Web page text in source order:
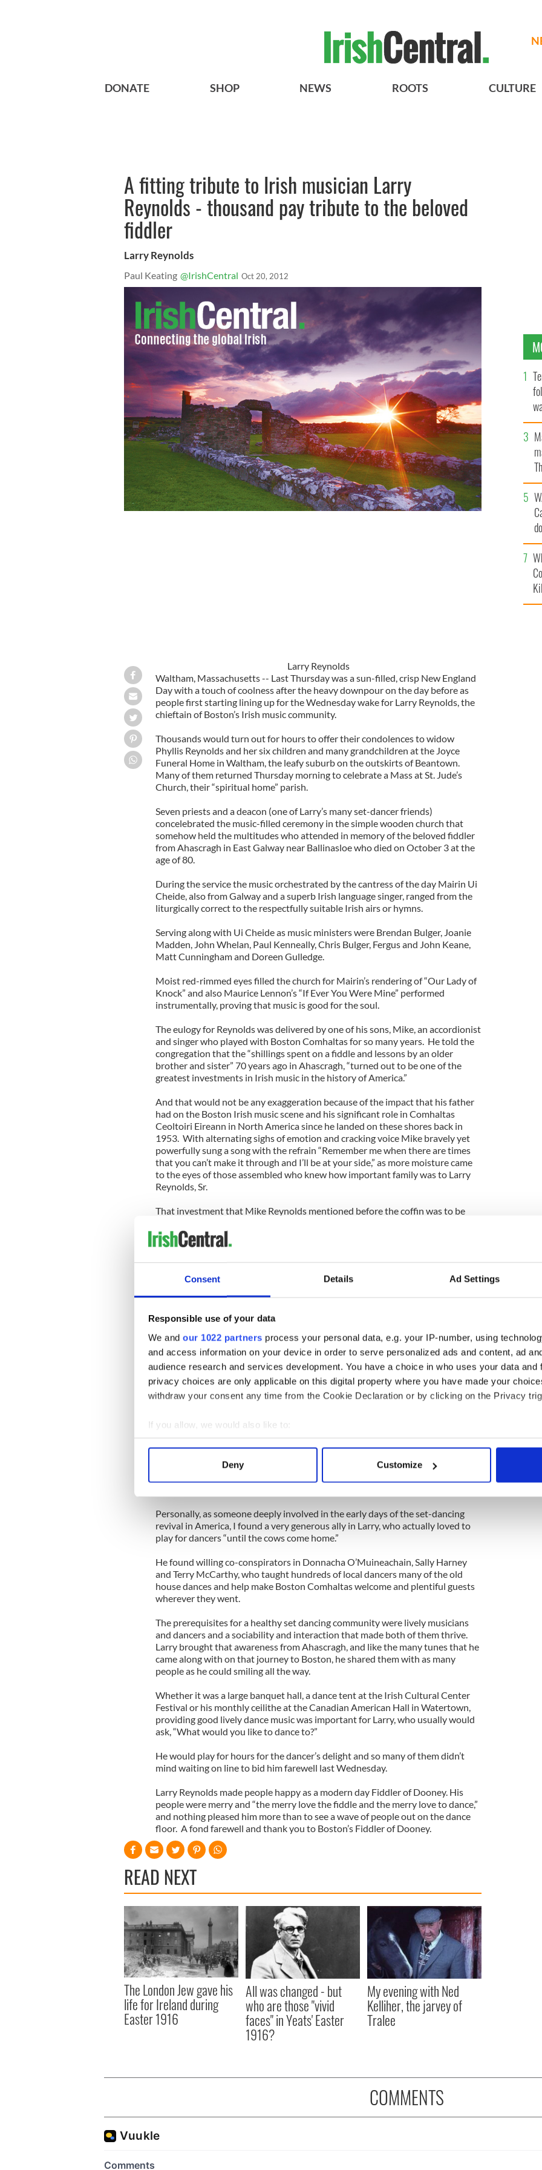
Consent Details Ad Settings
Responsible use of your data
We and our 1022 partners process your personal data, e.g. your IP-number, using
and access information on your device in order to serve personalized ads and content, ad
audience research and services development. You have a choice in who uses your data and
privacy choices are only applicable on this digital property where you have made your
withdraw your consent any time from the Cookie Declaration or by clicking on the Privacy
If you allow, we would also like to:
Collect information about your geographical location which can be accurate to within
Find out more about how your personal data is processed and set your preferences in the
information about your use of our site with our social media, advertising and analytics
other information that you’ve provided to them or that they’ve collected from your use of their
Deny Customize
DONATE SHOP NEWS ROOTS CULTURE
A fitting tribute to Irish musician Larry
Reynolds - thousand pay tribute to the beloved
fiddler
Larry Reynolds
Paul Keating @IrishCentral Oct 20, 2012
Larry Reynolds
Waltham, Massachusetts -- Last Thursday was a sun-filled, crisp New England
Day with a touch of coolness after the heavy downpour on the day before as
people first starting lining up for the Wednesday wake for Larry Reynolds, the
chieftain of Boston’s Irish music community.
Thousands would turn out for hours to offer their condolences to widow
Phyllis Reynolds and her six children and many grandchildren at the Joyce
Funeral Home in Waltham, the leafy suburb on the outskirts of Beantown.
Many of them returned Thursday morning to celebrate a Mass at St. Jude’s
Church, their “spiritual home” parish.
Seven priests and a deacon (one of Larry’s many set-dancer friends)
concelebrated the music-filled ceremony in the simple wooden church that
somehow held the multitudes who attended in memory of the beloved fiddler
from Ahascragh in East Galway near Ballinasloe who died on October 3 at the
age of 80.
During the service the music orchestrated by the cantress of the day Mairin Ui
Cheide, also from Galway and a superb Irish language singer, ranged from the
liturgically correct to the respectfully suitable Irish airs or hymns.
Serving along with Ui Cheide as music ministers were Brendan Bulger, Joanie
Madden, John Whelan, Paul Kenneally, Chris Bulger, Fergus and John Keane,
Matt Cunningham and Doreen Gulledge.
Moist red-rimmed eyes filled the church for Mairin’s rendering of “Our Lady of
Knock” and also Maurice Lennon’s “If Ever You Were Mine” performed
instrumentally, proving that music is good for the soul.
The eulogy for Reynolds was delivered by one of his sons, Mike, an accordionist
and singer who played with Boston Comhaltas for so many years. He told the
congregation that the “shillings spent on a fiddle and lessons by an older
brother and sister” 70 years ago in Ahascragh, “turned out to be one of the
greatest investments in Irish music in the history of America.”
And that would not be any exaggeration because of the impact that his father
had on the Boston Irish music scene and his significant role in Comhaltas
Ceoltoiri Eireann in North America since he landed on these shores back in
1953. With alternating sighs of emotion and cracking voice Mike bravely yet
powerfully sung a song with the refrain “Remember me when there are times
that you can’t make it through and I’ll be at your side,” as more moisture came
to the eyes of those assembled who knew how important family was to Larry
Reynolds, Sr.
That investment that Mike Reynolds mentioned before the coffin was to be
church.
lively reels like the “Sligo Maid,” “Come West Along the Road” and the Galway
national anthem, the “Bucks of Oranmore.” No one had seen or heard the like
so many musicians of all ages whose lives were touched by the godfather of
Irish music in Boston.
That lifted the hearts of the congregation, many of whom would join in the long
funeral procession from the Waltham church to St. Mary’s Church in Needham
and the final resting place for hugely popular Galwegian.
Many would make their way back to the Skellig Pub in Waltham owned by
for a number of years for more chunes, grub and grog as his memory was
celebrated more along the lines of an Irish wake.
There are others who could more accurately describe Larry Reynolds’s place in
Personally, as someone deeply involved in the early days of the set-dancing
revival in America, I found a very generous ally in Larry, who actually loved to
play for dancers “until the cows come home.”
He found willing co-conspirators in Donnacha O’Muineachain, Sally Harney
and Terry McCarthy, who taught hundreds of local dancers many of the old
house dances and help make Boston Comhaltas welcome and plentiful guests
wherever they went.
The prerequisites for a healthy set dancing community were lively musicians
and dancers and a sociability and interaction that made both of them thrive.
Larry brought that awareness from Ahascragh, and like the many tunes that he
came along with on that journey to Boston, he shared them with as many
people as he could smiling all the way.
Whether it was a large banquet hall, a dance tent at the Irish Cultural Center
Festival or his monthly ceilithe at the Canadian American Hall in Watertown,
providing good lively dance music was important for Larry, who usually would
ask, “What would you like to dance to?”
He would play for hours for the dancer’s delight and so many of them didn’t
mind waiting on line to bid him farewell last Wednesday.
Larry Reynolds made people happy as a modern day Fiddler of Dooney. His
people were merry and “the merry love the fiddle and the merry love to dance,”
and nothing pleased him more than to see a wave of people out on the dance
floor. A fond farewell and thank you to Boston’s Fiddler of Dooney.
READ NEXT
The London Jew gave his
life for Ireland during
Easter 1916
All was changed - but
who are those "vivid
faces" in Yeats' Easter
1916?
My evening with Ned
Kelliher, the jarvey of
Tralee
COMMENTS